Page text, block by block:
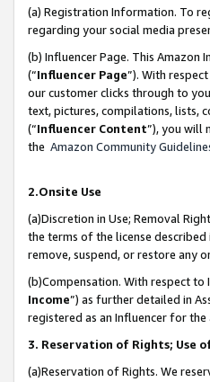
(a) Registration Information. To
regarding your social media
(b) Influencer Page. This Amazon
(“Influencer Page”). With
our customer clicks through to
text, pictures, compilations, lists,
(“Influencer Content”), you will
the Amazon Community
2.Onsite Use
(a)Discretion in Use; Removal
the terms of the license
remove, suspend, or restore any
(b)Compensation. With respect to
Income”) as further detailed in
registered as an Influencer for
3. Reservation of Rights; Use
(a)Reservation of Rights. We